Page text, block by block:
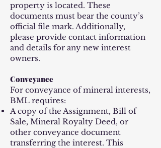
property is located. These
documents must bear the county’s
official file mark. Additionally,
please provide contact information
and details for any new interest
owners.
Conveyance
For conveyance of mineral interests,
BML requires:
A copy of the Assignment, Bill of
Sale, Mineral Royalty Deed, or
other conveyance document
transferring the interest. This